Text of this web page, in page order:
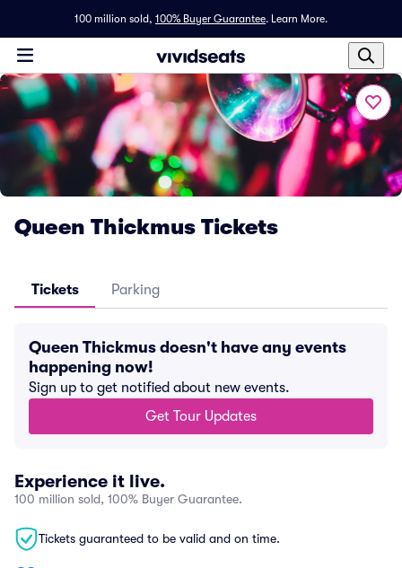
100 million sold, 100% Buyer Guarantee. Learn More.
Queen Thickmus Tickets
Tickets Parking
Queen Thickmus doesn't have any events
happening now!
Sign up to get notified about new events.
Get Tour Updates
Experience it live.
100 million sold, 100% Buyer Guarantee.
Tickets guaranteed to be valid and on time.